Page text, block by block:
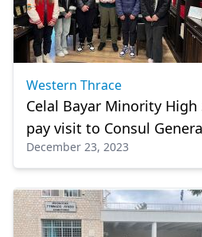
Western Thrace
Celal Bayar Minority
pay visit to Consul
December 23, 2023